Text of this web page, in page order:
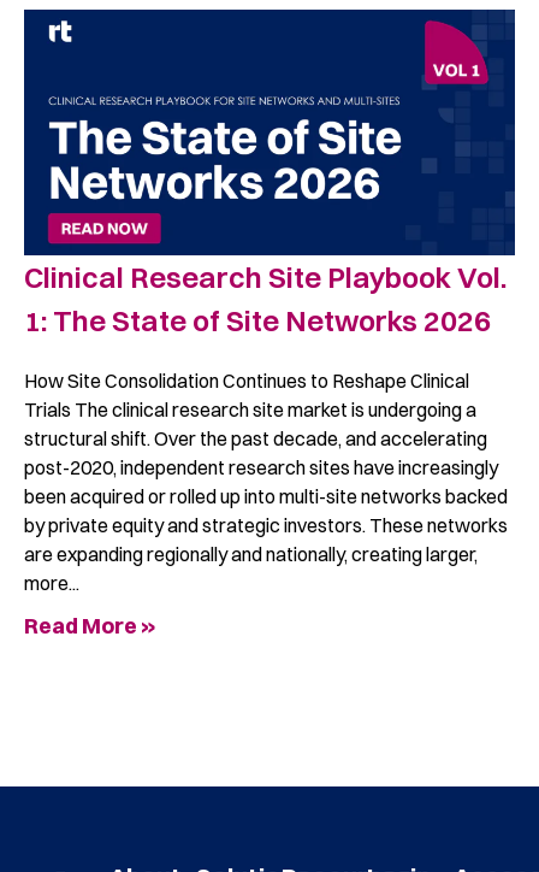
Clinical Research Site Playbook Vol.
1: The State of Site Networks 2026 ​
How Site Consolidation Continues to Reshape Clinical
Trials The clinical research site market is undergoing a
structural shift. Over the past decade, and accelerating
post-2020, independent research sites have increasingly
been acquired or rolled up into multi-site networks backed
by private equity and strategic investors. These networks
are expanding regionally and nationally, creating larger,
more
Read More »